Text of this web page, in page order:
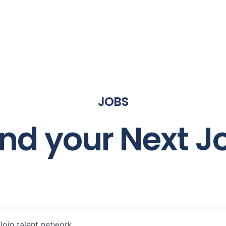
JOBS
your Next